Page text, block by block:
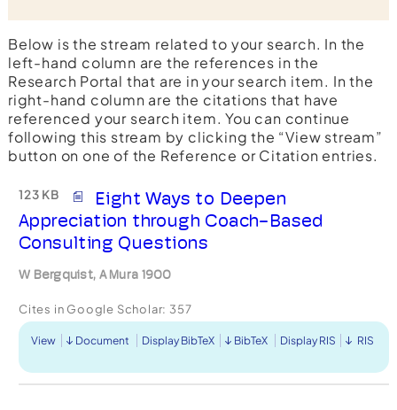
Below is the stream related to your search. In the
left-hand column are the references in the
Research Portal that are in your search item. In the
right-hand column are the citations that have
referenced your search item. You can continue
following this stream by clicking the “View stream”
button on one of the Reference or Citation entries.
123 KB
Eight Ways to Deepen
Appreciation through Coach-Based
Consulting Questions
W Bergquist, A Mura 1900
Cites in Google Scholar: 357
View Document Display BibTeX BibTeX Display RIS RIS